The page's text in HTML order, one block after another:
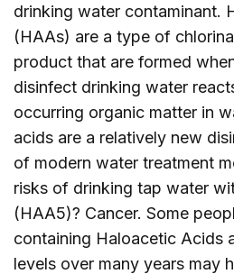
drinking water contaminant.
(HAAs) are a type of
product that are formed
disinfect drinking water
occurring organic matter in
acids are a relatively new
of modern water treatment
risks of drinking tap water
(HAA5)? Cancer. Some
containing Haloacetic Acids
levels over many years may